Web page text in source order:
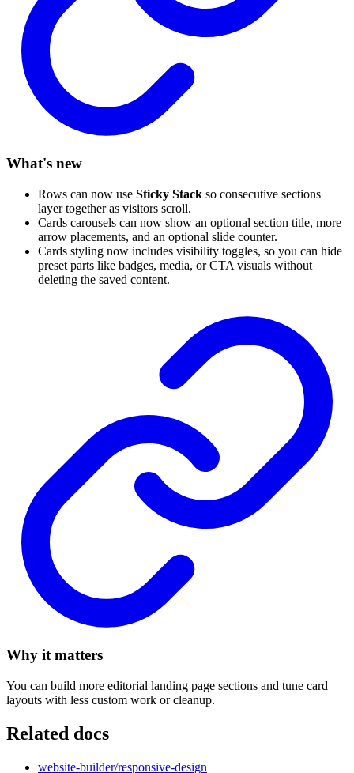
What's new
Rows can now use Sticky Stack so consecutive sections
layer together as visitors scroll.
Cards carousels can now show an optional section title, more
arrow placements, and an optional slide counter.
Cards styling now includes visibility toggles, so you can hide
preset parts like badges, media, or CTA visuals without
deleting the saved content.
Why it matters
You can build more editorial landing page sections and tune card
layouts with less custom work or cleanup.
Related docs
website-builder/responsive-design